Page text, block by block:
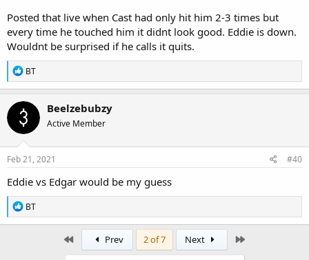
Posted that live when Cast had only hit him 2-3 times but
every time he touched him it didnt look good. Eddie is down.
Wouldnt be surprised if he calls it quits.
R
e
a
c
t
i
o
n
s
BT
Beelzebubzy
Active Member
Feb 21, 2021 #40
Eddie vs Edgar would be my guess
R
e
a
BT
Prev 2 of 7 Next